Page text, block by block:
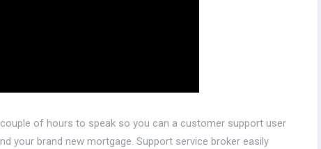
of hours to speak so you can a customer support user
your brand new mortgage. Support service broker easily